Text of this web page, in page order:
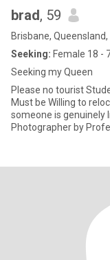
brad, 59
Brisbane,
Seeking: Female 18 -
Seeking my Queen
Please no tourist
Must be Willing to relocate within Aus I
someone is genuinely Interested Widowed 9
Photographer by